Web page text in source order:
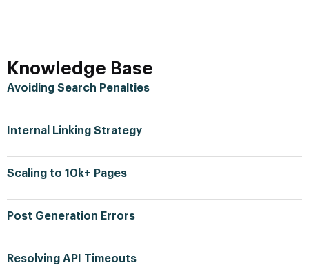
Knowledge Base
Avoiding Search Penalties
Internal Linking Strategy
Scaling to 10k+ Pages
Post Generation Errors
Resolving API Timeouts